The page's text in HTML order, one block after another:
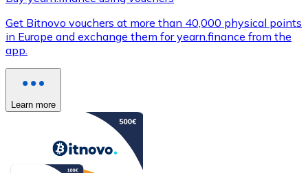
Get Bitnovo vouchers at more than 40,000 physical points
in Europe and exchange them for yearn.finance from the
app.
Learn more